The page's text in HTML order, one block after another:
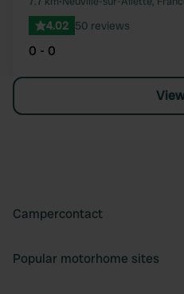
4.02 50 reviews
0 - 0
Campercontact
Popular motorhome sites